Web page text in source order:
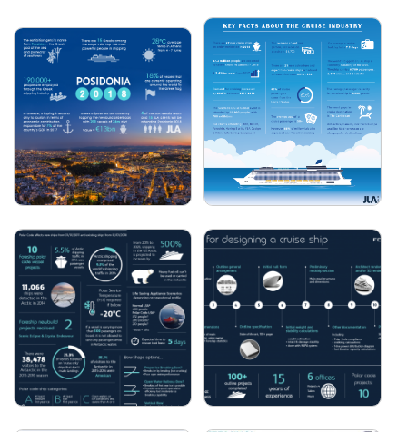
FORESHIP - 5 STEPS TO
SHIPBOARD BATTERY
IMPLEMENTATION
VESTDAVIT - HOW SEA
STATE IS LINKED TO
DAVIT PERFORMANCE
JLA - POSIDONIA 2018
JLA - SEATRADE CRUISE
2018